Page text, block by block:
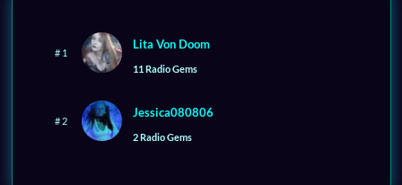
# 1
Lita Von Doom
11 Radio Gems
# 2
Jessica080806
2 Radio Gems